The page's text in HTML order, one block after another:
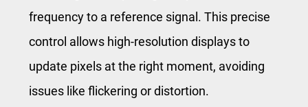
frequency to a reference signal. This precise
control allows high-resolution displays to
update pixels at the right moment, avoiding
issues like flickering or distortion.